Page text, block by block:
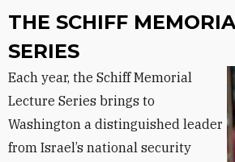
THE SCHIFF
SERIES
Each year, the Schiff Memorial
Lecture Series brings to
Washington a distinguished leader
from Israel’s national security